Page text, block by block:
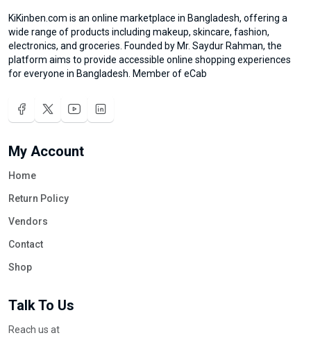
KiKinben.com is an online marketplace in Bangladesh, offering a
wide range of products including makeup, skincare, fashion,
electronics, and groceries. Founded by Mr. Saydur Rahman, the
platform aims to provide accessible online shopping experiences
for everyone in Bangladesh. Member of eCab
My Account
Home
Return Policy
Vendors
Contact
Shop
Talk To Us
Reach us at